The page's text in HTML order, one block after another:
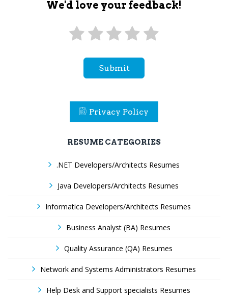
We'd love your feedback!
Submit
Privacy Policy
RESUME CATEGORIES
.NET Developers/Architects Resumes
Java Developers/Architects Resumes
Informatica Developers/Architects Resumes
Business Analyst (BA) Resumes
Quality Assurance (QA) Resumes
Network and Systems Administrators Resumes
Help Desk and Support specialists Resumes